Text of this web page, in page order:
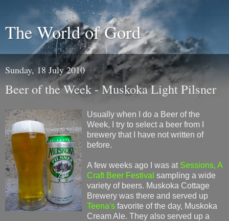
The World of Gord
Sunday, 18 July 2010
Beer of the Week - Muskoka Light Pilsner
Usually when I do a Beer of the
Week, I try to select a beer from I
brewery that I have not written of
before.
A few weeks ago I was at Sessions, A
Craft Beer Festival sampling a wide
variety of beers. Muskoka Cottage
Brewery was there and served up
Teena's favorite of the day, Muskoka
Cream Ale. They also served up a